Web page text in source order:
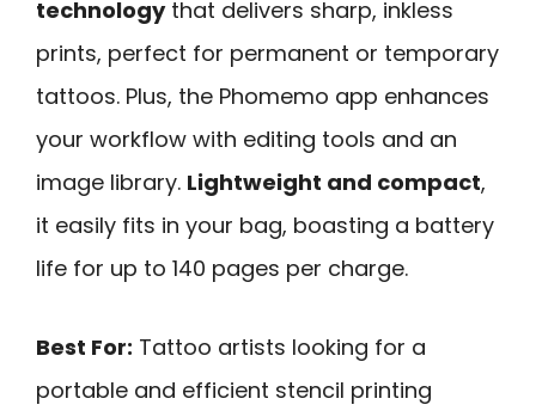
technologythat delivers sharp, inkless
prints, perfect for permanent or temporary
tattoos. Plus, the Phomemo app enhances
your workflow with editing tools and an
image library. Lightweight and compact,
it easily fits in your bag, boasting a battery
life for up to 140 pages per charge.
Best For: Tattoo artists looking for a
portable and efficient stencil printing